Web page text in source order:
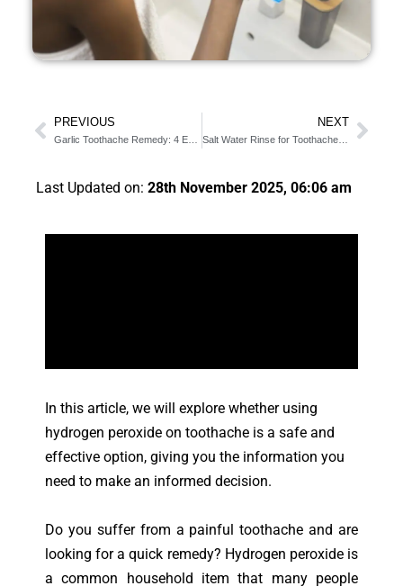
PREVIOUS NEXT
Salt Water Rinse for Toothache: 4 Benefits & Detailed Steps
Last Updated on: 28th November 2025, 06:06 am
In this article, we will explore whether using
hydrogen peroxide on toothache is a safe and
effective option, giving you the information you
need to make an informed decision.
Do you suffer from a painful toothache and are
looking for a quick remedy? Hydrogen peroxide is
a common household item that many people